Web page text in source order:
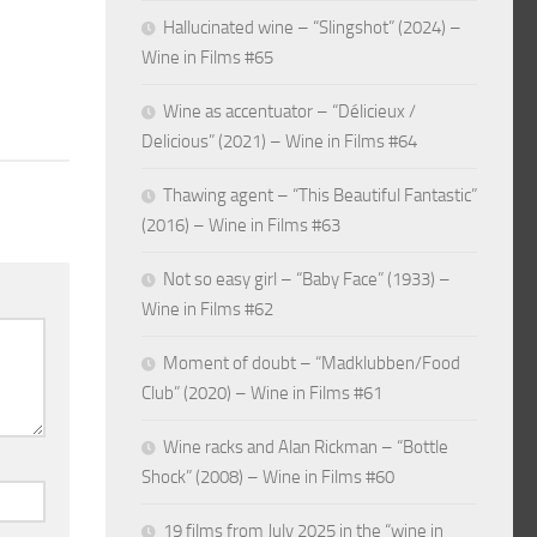
Hallucinated wine – “Slingshot” (2024) –
Wine in Films #65
Wine as accentuator – “Délicieux /
Delicious” (2021) – Wine in Films #64
Thawing agent – “This Beautiful Fantastic”
(2016) – Wine in Films #63
Not so easy girl – “Baby Face” (1933) –
Wine in Films #62
Moment of doubt – “Madklubben/Food
Club” (2020) – Wine in Films #61
Wine racks and Alan Rickman – “Bottle
Shock” (2008) – Wine in Films #60
19 films from July 2025 in the “wine in